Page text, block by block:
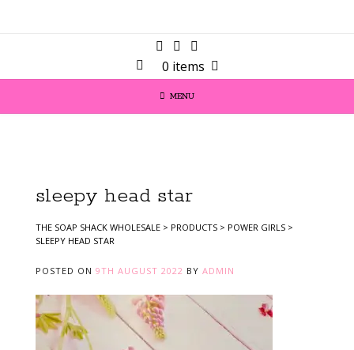
0 items
MENU
sleepy head star
THE SOAP SHACK WHOLESALE > PRODUCTS > POWER GIRLS >
SLEEPY HEAD STAR
POSTED ON 9TH AUGUST 2022 BY ADMIN